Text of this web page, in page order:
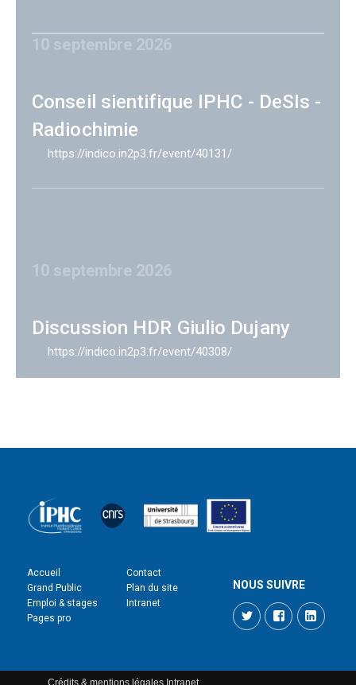
10 septembre 2026
Conseil sientifique IPHC - DeSIs -
Radiochimie
https://indico.in2p3.fr/event/40131/
10 septembre 2026
Discussion HDR Giulio Dujany
https://indico.in2p3.fr/event/40308/
Accueil
Grand Public
Emploi & stages
Pages pro
Contact
Plan du site
Intranet
NOUS SUIVRE
TwitterFacebook